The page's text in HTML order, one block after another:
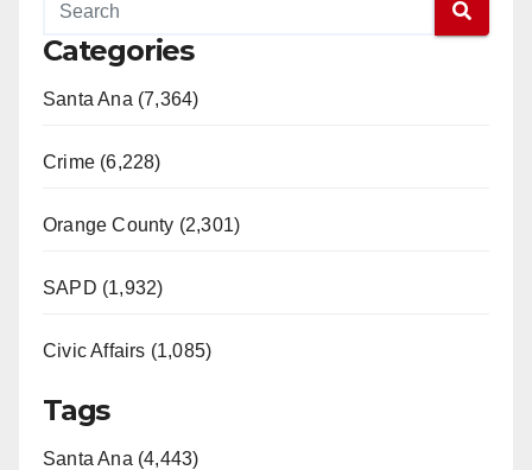
Categories
Santa Ana (7,364)
Crime (6,228)
Orange County (2,301)
SAPD (1,932)
Civic Affairs (1,085)
Tags
Santa Ana (4,443)